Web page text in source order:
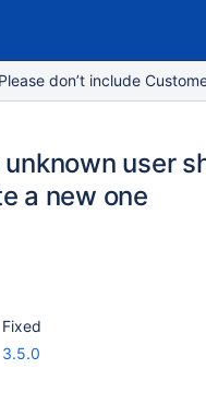
don’t include
user
a new one
Fixed
3.5.0